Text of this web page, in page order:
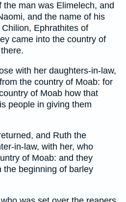
the man was Elimelech, and
and the name of his
Ephrathites of
came into the country of
with her daughters-in-law,
the country of Moab: for
of Moab how that
people in giving them
and Ruth the
in-law, with her, who
of Moab: and they
the beginning of barley